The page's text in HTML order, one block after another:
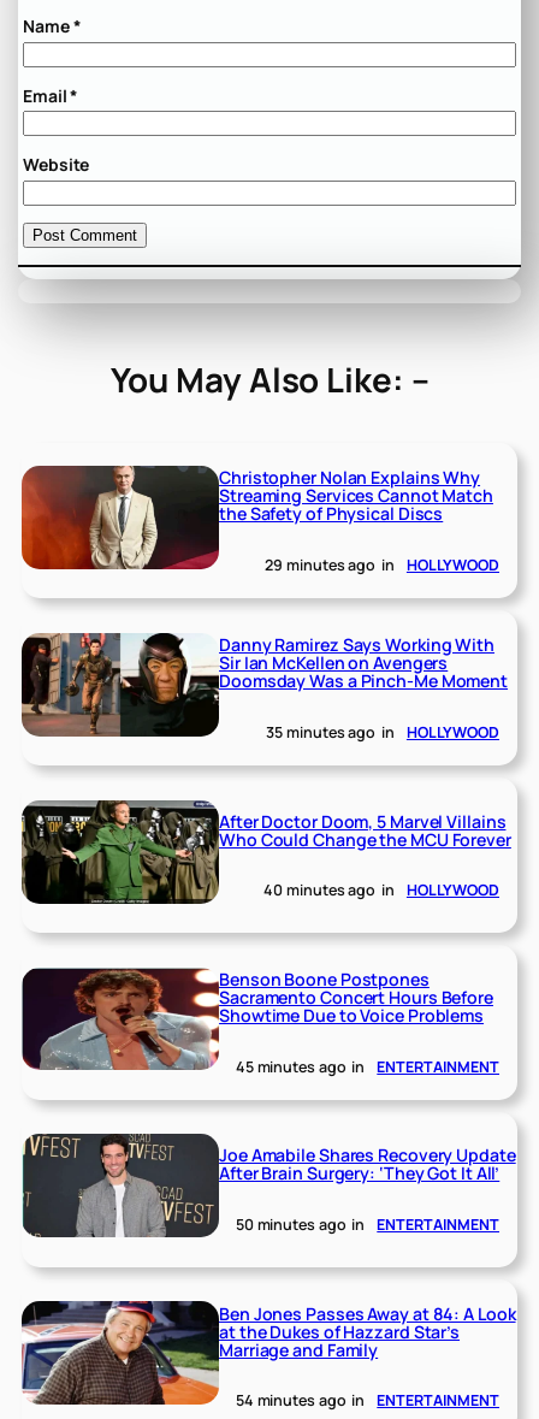
Name*
Email*
Website
You May Also Like: –
Christopher Nolan Explains Why
Streaming Services Cannot Match
the Safety of Physical Discs
29 minutes ago in HOLLYWOOD
Danny Ramirez Says Working With
Sir Ian McKellen on Avengers
Doomsday Was a Pinch-Me Moment
35 minutes ago in HOLLYWOOD
After Doctor Doom, 5 Marvel Villains
Who Could Change the MCU Forever
40 minutes ago in HOLLYWOOD
Benson Boone Postpones
Sacramento Concert Hours Before
Showtime Due to Voice Problems
45 minutes ago in ENTERTAINMENT
Joe Amabile Shares Recovery Update
After Brain Surgery: ‘They Got It All’
50 minutes ago in ENTERTAINMENT
Ben Jones Passes Away at 84: A Look
at the Dukes of Hazzard Star’s
Marriage and Family
54 minutes ago in ENTERTAINMENT